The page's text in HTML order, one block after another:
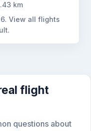
km
. View all flights
flight
questions about